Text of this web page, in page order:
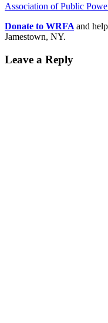
Association of Public
Donate to WRFA and
Jamestown, NY.
Leave a Reply